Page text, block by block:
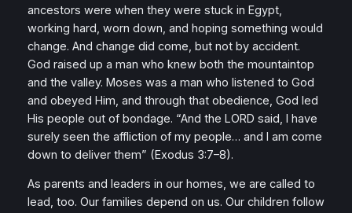
ancestors were when they were stuck in Egypt,
working hard, worn down, and hoping something would
change. And change did come, but not by accident.
God raised up a man who knew both the mountaintop
and the valley. Moses was a man who listened to God
and obeyed Him, and through that obedience, God led
His people out of bondage. “And the LORD said, I have
surely seen the affliction of my people… and I am come
down to deliver them” (Exodus 3:7–8).
As parents and leaders in our homes, we are called to
lead, too. Our families depend on us. Our children follow